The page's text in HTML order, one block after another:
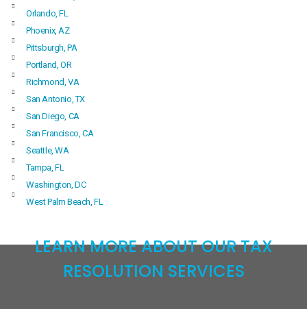
Orlando, FL
Phoenix, AZ
Pittsburgh, PA
Portland, OR
Richmond, VA
San Antonio, TX
San Diego, CA
San Francisco, CA
Seattle, WA
Tampa, FL
Washington, DC
West Palm Beach, FL
LEARN MORE ABOUT OUR TAX
RESOLUTION SERVICES